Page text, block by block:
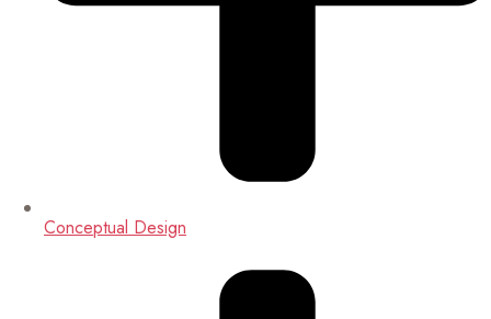
Conceptual Design